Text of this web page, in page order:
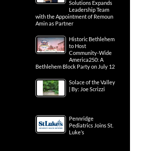
Solutions Expands
Leadership Team
with the Appointment of Remoun
Amin as Partner
Historic Bethlehem
to Host
Community-Wide
America250: A
Bethlehem Block Party on July 12
Solace of the Valley
| By: Joe Scrizzi
Pennridge
Pediatrics Joins St.
Luke’s